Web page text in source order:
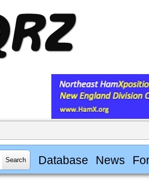
Database News